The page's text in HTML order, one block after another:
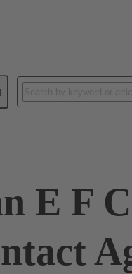
connectors / Han®
E F